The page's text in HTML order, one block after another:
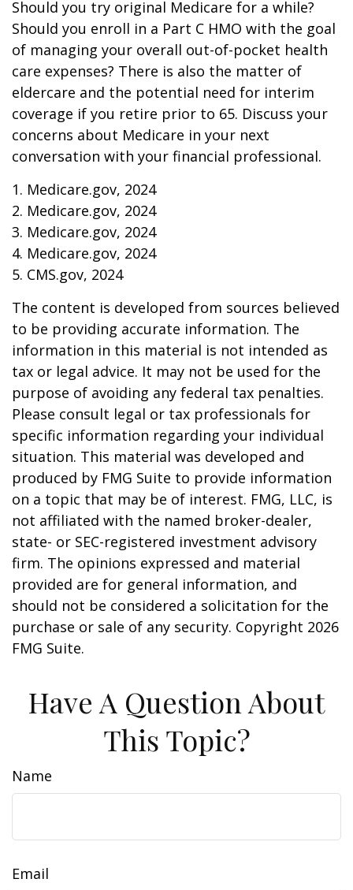
Should you try original Medicare for a while?
Should you enroll in a Part C HMO with the goal
of managing your overall out-of-pocket health
care expenses? There is also the matter of
eldercare and the potential need for interim
coverage if you retire prior to 65. Discuss your
concerns about Medicare in your next
conversation with your financial professional.
1. Medicare.gov, 2024
2. Medicare.gov, 2024
3. Medicare.gov, 2024
4. Medicare.gov, 2024
5. CMS.gov, 2024
The content is developed from sources believed
to be providing accurate information. The
information in this material is not intended as
tax or legal advice. It may not be used for the
purpose of avoiding any federal tax penalties.
Please consult legal or tax professionals for
specific information regarding your individual
situation. This material was developed and
produced by FMG Suite to provide information
on a topic that may be of interest. FMG, LLC, is
not affiliated with the named broker-dealer,
state- or SEC-registered investment advisory
firm. The opinions expressed and material
provided are for general information, and
should not be considered a solicitation for the
purchase or sale of any security. Copyright 2026
FMG Suite.
Have A Question About
This Topic?
Name
Email